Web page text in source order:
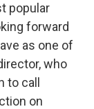
popular
forward
as one of
who
call
on